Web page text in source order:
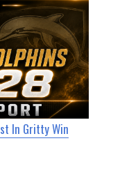
In Gritty Win